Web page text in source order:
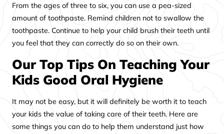
From the ages of three to six, you can use a pea-sized
amount of toothpaste. Remind children not to swallow the
toothpaste. Continue to help your child brush their teeth until
you feel that they can correctly do so on their own.
Our Top Tips On Teaching Your
Kids Good Oral Hygiene
It may not be easy, but it will definitely be worth it to teach
your kids the value of taking care of their teeth. Here are
some things you can do to help them understand just how